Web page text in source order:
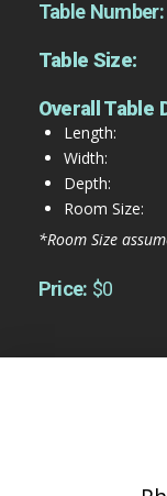
Table Number:
Table Size:
Overall Table
Length:
Width:
Depth:
Room Size:
*Room Size
Price: $0